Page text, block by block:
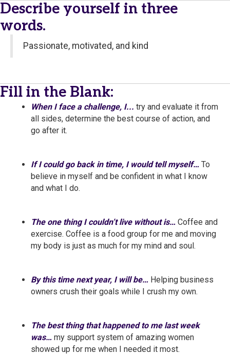
Describe yourself in three
words.
Passionate, motivated, and kind
Fill in the Blank:
When I face a challenge, I... try and evaluate it from
all sides, determine the best course of action, and
go after it.
If I could go back in time, I would tell myself… To
believe in myself and be confident in what I know
and what I do.
The one thing I couldn’t live without is… Coffee and
exercise. Coffee is a food group for me and moving
my body is just as much for my mind and soul.
By this time next year, I will be… Helping business
owners crush their goals while I crush my own.
The best thing that happened to me last week
was… my support system of amazing women
showed up for me when I needed it most.